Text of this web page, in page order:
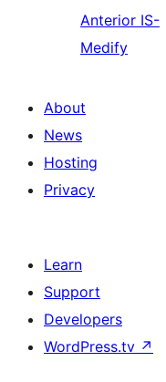
Anterior IS-
Medify
About
News
Hosting
Privacy
Learn
Support
Developers
WordPress.tv ↗